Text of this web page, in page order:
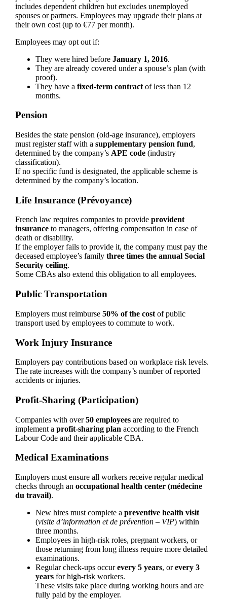
includes dependent children but excludes unemployed
spouses or partners. Employees may upgrade their plans at
their own cost (up to €77 per month).
Employees may opt out if:
They were hired before January 1, 2016.
They are already covered under a spouse’s plan (with
proof).
They have a fixed-term contractof less than 12
months.
Pension
Besides the state pension (old-age insurance), employers
must register staff with a supplementary pension fund,
determined by the company’s APE code(industry
classification).
If no specific fund is designated, the applicable scheme is
determined by the company’s location.
Life Insurance (Prévoyance)
French law requires companies to provide provident
insuranceto managers, offering compensation in case of
death or disability.
If the employer fails to provide it, the company must pay the
deceased employee’s family three times the annual Social
Security ceiling.
Some CBAs also extend this obligation to all employees.
Public Transportation
Employers must reimburse 50% of the costof public
transport used by employees to commute to work.
Work Injury Insurance
Employers pay contributions based on workplace risk levels.
The rate increases with the company’s number of reported
accidents or injuries.
Profit-Sharing (Participation)
Companies with over50 employeesare required to
implement a profit-sharing plan according to the French
Labour Code and their applicable CBA.
Medical Examinations
Employers must ensure all workers receive regular medical
checks through an occupational health center (médecine
du travail).
New hires must complete a preventive health visit
(visite d’information et de prévention – VIP) within
three months.
Employees in high-risk roles, pregnant workers, or
those returning from long illness require more detailed
examinations.
Regular check-ups occurevery 5 years, orevery 3
yearsfor high-risk workers.
These visits take place during working hours and are
fully paid by the employer.